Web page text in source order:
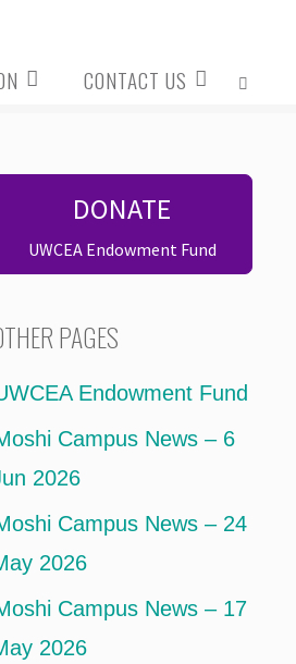
CONTACT US
DONATE
UWCEA Endowment Fund
PAGES
Endowment Fund
Campus News – 6
2026
Campus News – 24
2026
Campus News – 17
2026